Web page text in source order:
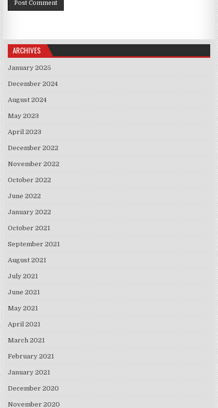
ARCHIVES
January 2025
December 2024
August 2024
May 2023
April 2023
December 2022
November 2022
October 2022
June 2022
January 2022
October 2021
September 2021
August 2021
July 2021
June 2021
May 2021
April 2021
March 2021
February 2021
January 2021
December 2020
November 2020